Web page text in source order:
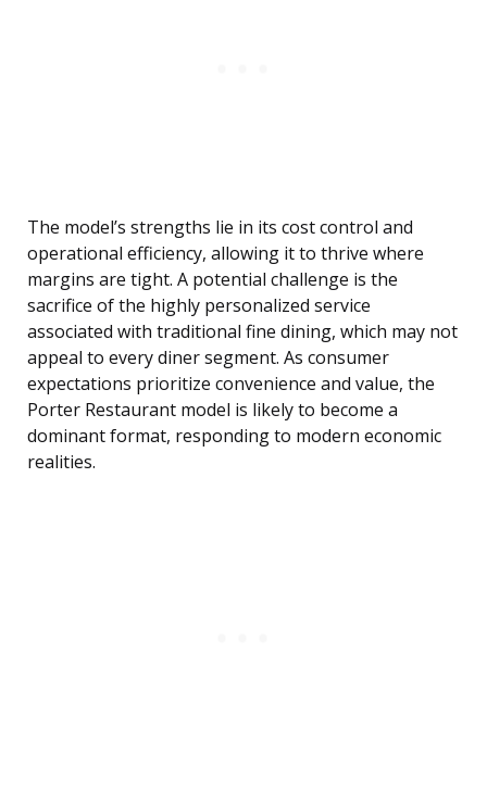
The model’s strengths lie in its cost control and
operational efficiency, allowing it to thrive where
margins are tight. A potential challenge is the
sacrifice of the highly personalized service
associated with traditional fine dining, which may not
appeal to every diner segment. As consumer
expectations prioritize convenience and value, the
Porter Restaurant model is likely to become a
dominant format, responding to modern economic
realities.